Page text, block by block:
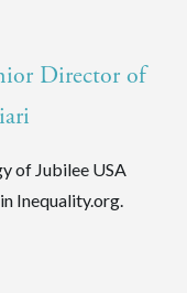
Director of
of Jubilee USA
Inequality.org.